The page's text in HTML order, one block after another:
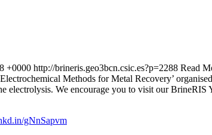
+0000 http://brineris.geo3bcn.csic.es?p=2288 Read
Methods for Metal Recovery’
electrolysis. We encourage you to visit our
gNnSapvm